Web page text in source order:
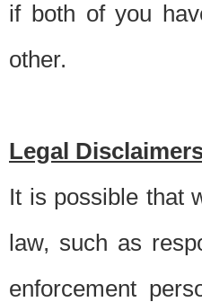
if both of you
other.
Legal
It is possible that
law, such as
enforcement